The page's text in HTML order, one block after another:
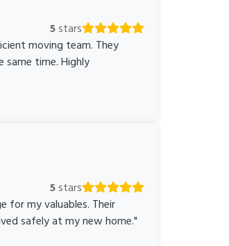
5stars
moving team. They
time. Highly
5stars
for my valuables. Their
safely at my new home."